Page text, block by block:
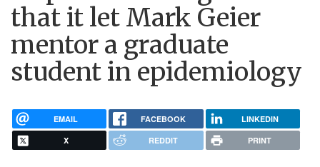
that it let Mark Geier
mentor a graduate
student in epidemiology
EMAIL FACEBOOK LINKEDIN
X REDDIT PRINT